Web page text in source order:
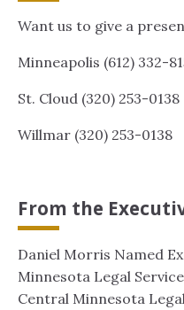
Want us to give a
Minneapolis (612) 332-
St. Cloud (320) 253-0138
Willmar (320) 253-0138
From the
Daniel Morris Named
Minnesota Legal
Central Minnesota